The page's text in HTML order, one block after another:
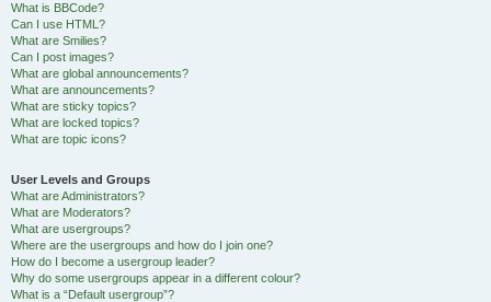
What is BBCode?
Can I use HTML?
What are Smilies?
Can I post images?
What are global announcements?
What are announcements?
What are sticky topics?
What are locked topics?
What are topic icons?
User Levels and Groups
What are Administrators?
What are Moderators?
What are usergroups?
Where are the usergroups and how do I join one?
How do I become a usergroup leader?
Why do some usergroups appear in a different colour?
What is a “Default usergroup”?